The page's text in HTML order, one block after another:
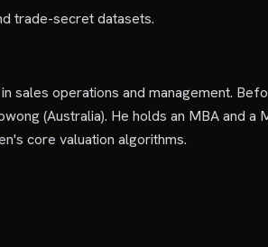
trade-secret datasets.
operations and management.
(Australia). He holds an MBA and a
core valuation algorithms.